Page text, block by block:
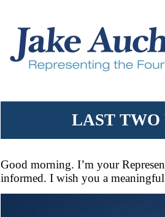
LAST
Good morning. I’m your
informed. I wish you a